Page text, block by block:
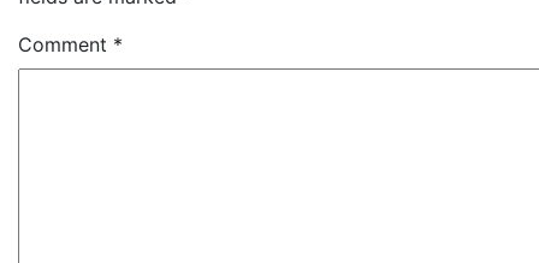
Comment *